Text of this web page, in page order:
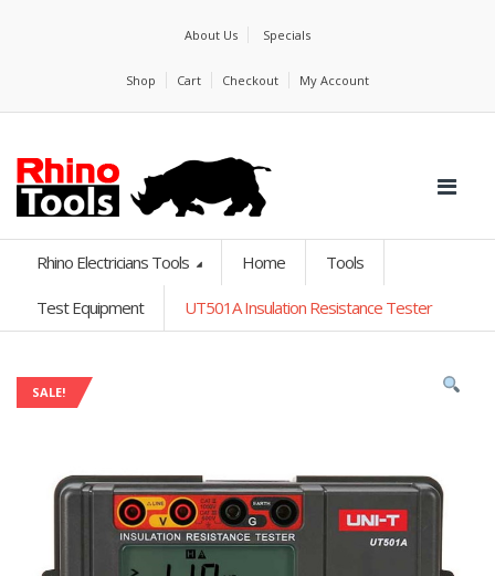
About Us Specials
Shop Cart Checkout My Account
Rhino Electricians Tools Home Tools
Test Equipment UT501A Insulation Resistance Tester
SALE!